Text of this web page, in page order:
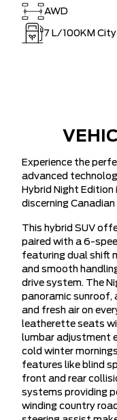
AWD
7 L/100KM City
Experience the
advanced
Hybrid Night Edition
discerning Canadian
This hybrid SUV
paired with a 6-
featuring dual shift
and smooth
drive system. The
panoramic sunroof,
and fresh air on
leatherette seats
lumbar adjustment
cold winter
features like blind
front and rear
systems providing
winding country